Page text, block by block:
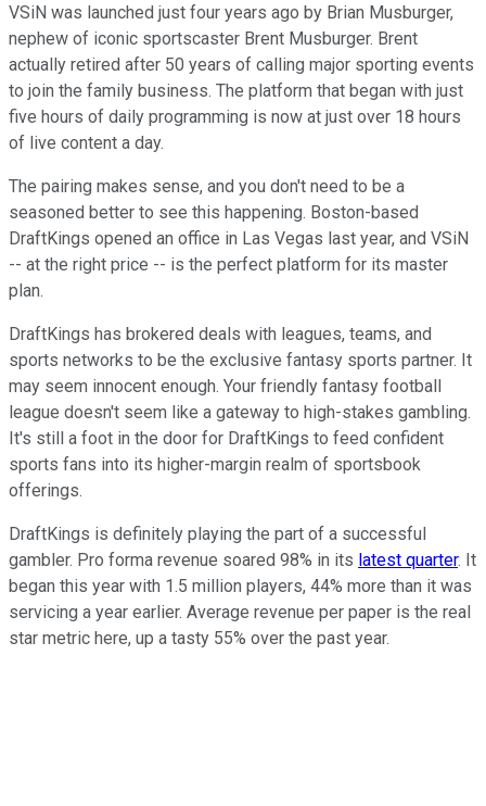
VSiN was launched just four years ago by Brian Musburger,
nephew of iconic sportscaster Brent Musburger. Brent
actually retired after 50 years of calling major sporting events
to join the family business. The platform that began with just
five hours of daily programming is now at just over 18 hours
of live content a day.
The pairing makes sense, and you don't need to be a
seasoned better to see this happening. Boston-based
DraftKings opened an office in Las Vegas last year, and VSiN
-- at the right price -- is the perfect platform for its master
plan.
DraftKings has brokered deals with leagues, teams, and
sports networks to be the exclusive fantasy sports partner. It
may seem innocent enough. Your friendly fantasy football
league doesn't seem like a gateway to high-stakes gambling.
It's still a foot in the door for DraftKings to feed confident
sports fans into its higher-margin realm of sportsbook
offerings.
DraftKings is definitely playing the part of a successful
gambler. Pro forma revenue soared 98% in its latest quarter. It
began this year with 1.5 million players, 44% more than it was
servicing a year earlier. Average revenue per paper is the real
star metric here, up a tasty 55% over the past year.